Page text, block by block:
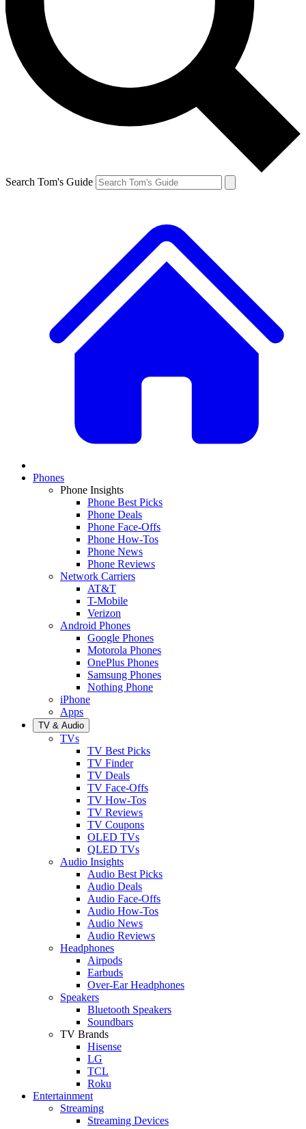
Search Tom's Guide
Phones
Phone Insights
Phone Best Picks
Phone Deals
Phone Face-Offs
Phone How-Tos
Phone News
Phone Reviews
Network Carriers
AT&T
T-Mobile
Verizon
Android Phones
Google Phones
Motorola Phones
OnePlus Phones
Samsung Phones
Nothing Phone
iPhone
Apps
TV & Audio
TVs
TV Best Picks
TV Finder
TV Deals
TV Face-Offs
TV How-Tos
TV Reviews
TV Coupons
OLED TVs
QLED TVs
Audio Insights
Audio Best Picks
Audio Deals
Audio Face-Offs
Audio How-Tos
Audio News
Audio Reviews
Headphones
Airpods
Earbuds
Over-Ear Headphones
Speakers
Bluetooth Speakers
Soundbars
TV Brands
Hisense
LG
TCL
Roku
Entertainment
Streaming
Streaming Devices